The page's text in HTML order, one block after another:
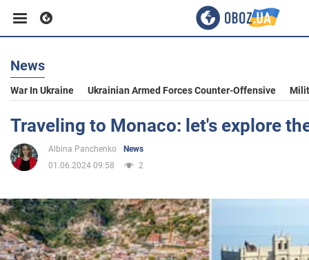
Business
Sport
Entertainment
Life
Politics
News
War In Ukraine Ukrainian Armed Forces Counter-Offensive
Traveling to Monaco: let's explore
Albina Panchenko
News
01.06.2024 09:58
2